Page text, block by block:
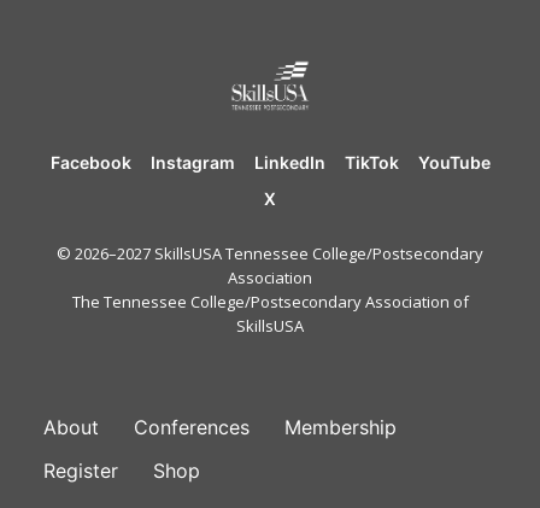
Facebook Instagram LinkedIn TikTok
YouTube
X
© 2026–2027 SkillsUSA Tennessee College/Postsecondary
Association
The Tennessee College/Postsecondary Association of
SkillsUSA
FOOTER
About Conferences
Membership
Register
Shop